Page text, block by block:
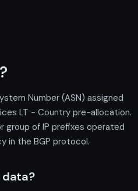
Number (ASN) assigned
LT - Country pre-allocation.
group of IP prefixes operated
in the BGP protocol.
data?